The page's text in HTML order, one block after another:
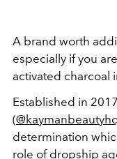
A brand worth
especially if you
activated charcoal
Established in
(
determination
role of dropship